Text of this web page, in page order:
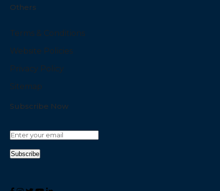
Others
Terms & Conditions
Website Policies
Privacy Policy
Sitemap
Subscribe Now